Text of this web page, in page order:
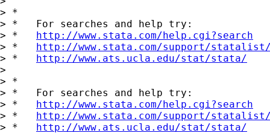
> *
> *   For searches and help try:
> * http://www.stata.com/help.cgi?search
> * http://www.stata.com/support/
> * http://www.ats.ucla.edu/stat/stata/
>
> *
> *   For searches and help try:
> * http://www.stata.com/help.cgi?search
> * http://www.stata.com/support/
> * http://www.ats.ucla.edu/stat/stata/